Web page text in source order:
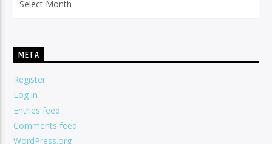
META
Register
Log in
Entries feed
Comments feed
WordPress.org